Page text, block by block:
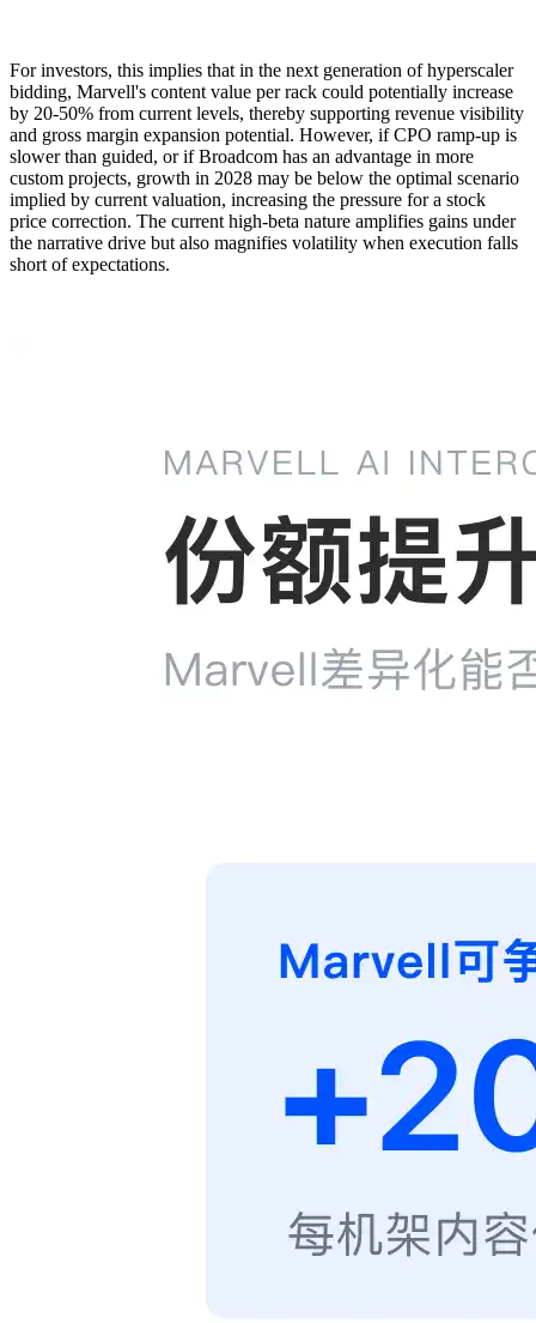
For investors, this implies that in the next generation of hyperscaler
bidding, Marvell's content value per rack could potentially increase
by 20-50% from current levels, thereby supporting revenue visibility
and gross margin expansion potential. However, if CPO ramp-up is
slower than guided, or if Broadcom has an advantage in more
custom projects, growth in 2028 may be below the optimal scenario
implied by current valuation, increasing the pressure for a stock
price correction. The current high-beta nature amplifies gains under
the narrative drive but also magnifies volatility when execution falls
short of expectations.